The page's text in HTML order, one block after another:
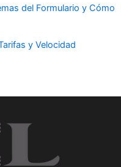
del Formulario y Cómo
y Velocidad